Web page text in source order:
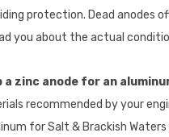
protection. Dead anodes
you about the actual
a zinc anode for an
recommended by your
for Salt & Brackish Waters